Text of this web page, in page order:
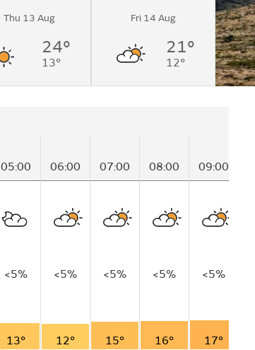
Thu 13 Aug
24°
13°
Fri 14 Aug
21°
12°
05:00 06:00 07:00 08:00 09:00
<5% <5% <5% <5% <5%
13° 12° 15° 16° 17°